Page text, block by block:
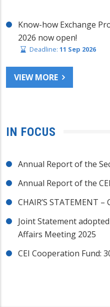
Know-how Exchange
2026 now open!
Deadline: 11 Sep 2026
VIEW MORE
IN FOCUS
Annual Report of the
Annual Report of the
CHAIR’S STATEMENT –
Joint Statement
Affairs Meeting 2025
CEI Cooperation Fund: